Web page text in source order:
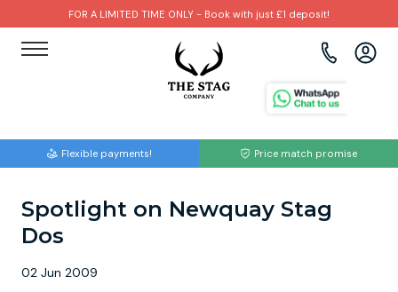
FOR A LIMITED TIME ONLY - Book with just £1 deposit!
Flexible payments! Price match promise
Spotlight on Newquay Stag
Dos
02 Jun 2009
Brighton
Bristol
Amsterdam
Barcelona
Paintball
Bubble Football